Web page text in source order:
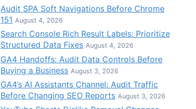
Audit SPA Soft Navigations Before Chrome
151 August 4, 2026
Search Console Rich Result Labels: Prioritize
Structured Data Fixes August 4, 2026
GA4 Handoffs: Audit Data Controls Before
Buying a Business August 3, 2026
GA4’s AI Assistants Channel: Audit Traffic
Before Changing SEO Reports August 3, 2026